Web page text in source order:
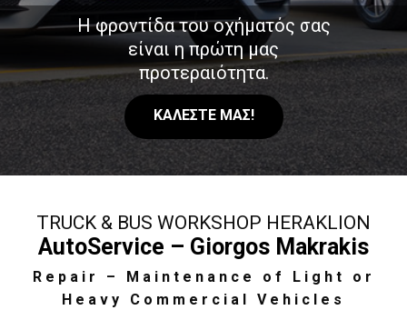
Η φροντίδα του οχήματός σας
είναι η πρώτη μας
προτεραιότητα.
ΚΑΛΕΣΤΕ ΜΑΣ!
TRUCK & BUS WORKSHOP HERAKLION
AutoService – Giorgos Makrakis
Repair – Maintenance of Light or
Heavy Commercial Vehicles